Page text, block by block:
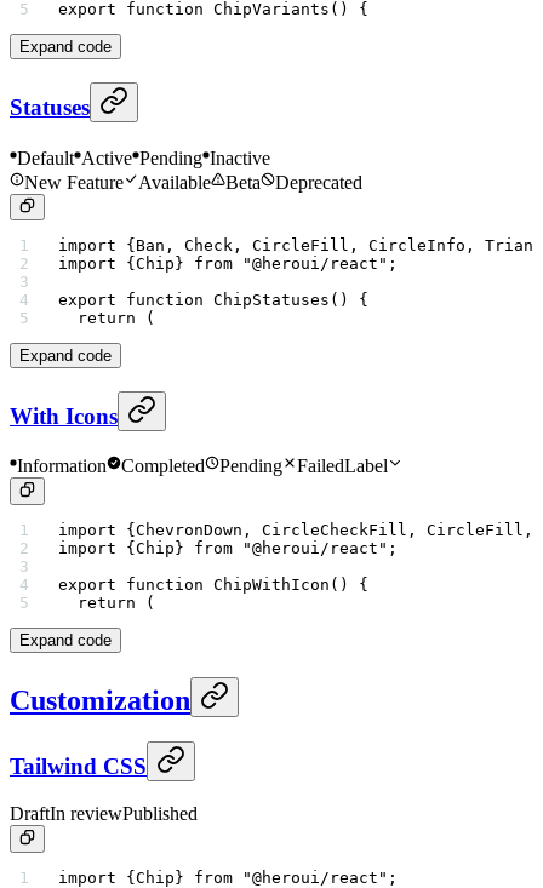
export function ChipVariants () {
Expand code
Statuses
Default Active Pending Inactive
New Feature
Available Beta Deprecated
import {Ban, Check, CircleFill, CircleInfo,
import {Chip} from "@heroui/react" ;
export function ChipStatuses () {
  return
(
Expand code
With Icons
Information Completed Pending FailedLabel
import {ChevronDown, CircleCheckFill, CircleFill,
import {Chip} from "@heroui/react" ;
export function ChipWithIcon () {
  return
(
Expand code
Customization
Tailwind CSS
DraftIn reviewPublished
import {Chip} from "@heroui/react" ;